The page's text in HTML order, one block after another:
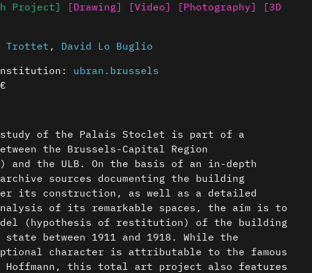
Project] [Drawing] [Video] [Photography]
[3D
Trottet , David Lo Buglio
ubran.brussels
of the Palais Stoclet is part of a
the Brussels-Capital Region
and the ULB. On the basis of an in-depth
sources documenting the building
its construction, as well as a detailed
of its remarkable spaces, the aim is to
(hypothesis of restitution) of the building
between 1911 and 1918. While the
character is attributable to the famous
Hoffmann, this total art project also features